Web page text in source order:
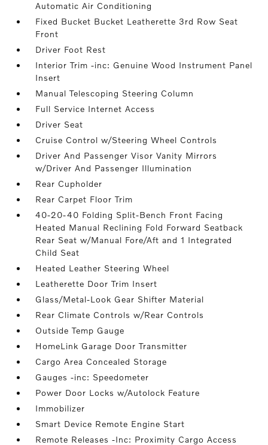
Automatic Air Conditioning
Fixed Bucket Bucket Leatherette 3rd Row Seat
Front
Driver Foot Rest
Interior Trim -inc: Genuine Wood Instrument Panel
Insert
Manual Telescoping Steering Column
Full Service Internet Access
Driver Seat
Cruise Control w/Steering Wheel Controls
Driver And Passenger Visor Vanity Mirrors
w/Driver And Passenger Illumination
Rear Cupholder
Rear Carpet Floor Trim
40-20-40 Folding Split-Bench Front Facing
Heated Manual Reclining Fold Forward Seatback
Rear Seat w/Manual Fore/Aft and 1 Integrated
Child Seat
Heated Leather Steering Wheel
Leatherette Door Trim Insert
Glass/Metal-Look Gear Shifter Material
Rear Climate Controls w/Rear Controls
Outside Temp Gauge
HomeLink Garage Door Transmitter
Cargo Area Concealed Storage
Gauges -inc: Speedometer
Power Door Locks w/Autolock Feature
Immobilizer
Smart Device Remote Engine Start
Remote Releases -Inc: Proximity Cargo Access